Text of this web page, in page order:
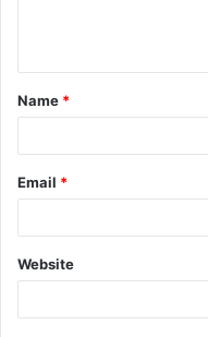
t
*
Name *
Email *
Website